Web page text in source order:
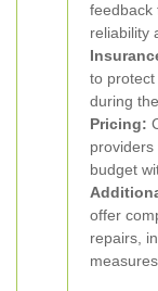
feedback
reliability
to
during
Pricing:
budget
offer
repairs,